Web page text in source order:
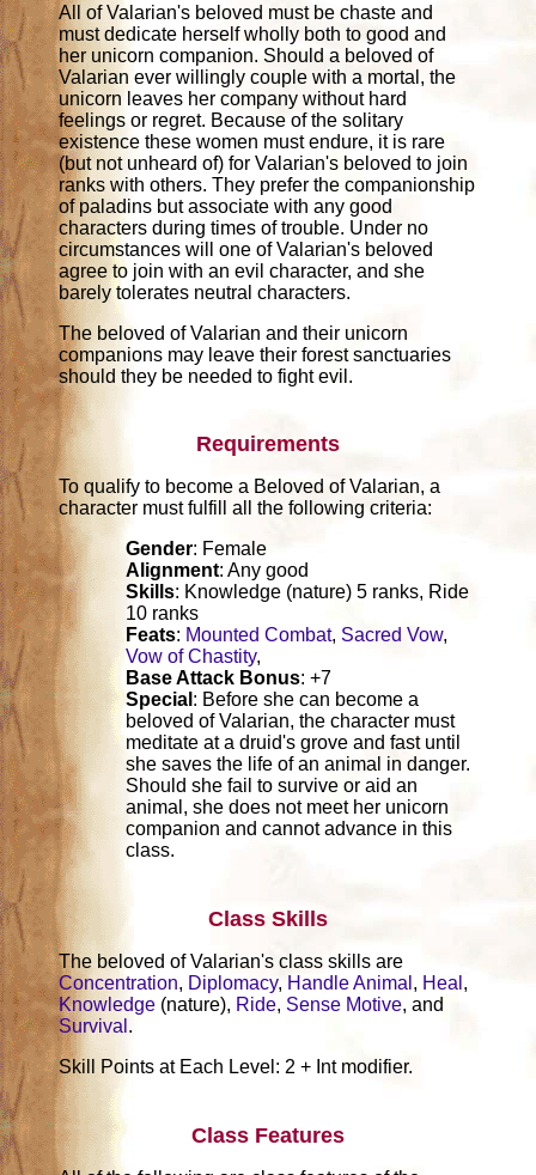
All of Valarian's beloved must be chaste and
must dedicate herself wholly both to good and
her unicorn companion. Should a beloved of
Valarian ever willingly couple with a mortal, the
unicorn leaves her company without hard
feelings or regret. Because of the solitary
existence these women must endure, it is rare
(but not unheard of) for Valarian's beloved to join
ranks with others. They prefer the companionship
of paladins but associate with any good
characters during times of trouble. Under no
circumstances will one of Valarian's beloved
agree to join with an evil character, and she
barely tolerates neutral characters.
The beloved of Valarian and their unicorn
companions may leave their forest sanctuaries
should they be needed to fight evil.
Requirements
To qualify to become a Beloved of Valarian, a
character must fulfill all the following criteria:
Gender: Female
Alignment: Any good
Skills: Knowledge (nature) 5 ranks, Ride
10 ranks
Feats: Mounted Combat, Sacred Vow,
Vow of Chastity,
Base Attack Bonus: +7
Special : Before she can become a
beloved of Valarian, the character must
meditate at a druid's grove and fast until
she saves the life of an animal in danger.
Should she fail to survive or aid an
animal, she does not meet her unicorn
companion and cannot advance in this
class.
Class Skills
The beloved of Valarian's class skills are
Concentration, Diplomacy, Handle Animal , Heal ,
Knowledge (nature), Ride, Sense Motive, and
Survival .
Skill Points at Each Level: 2 + Int modifier.
Class Features